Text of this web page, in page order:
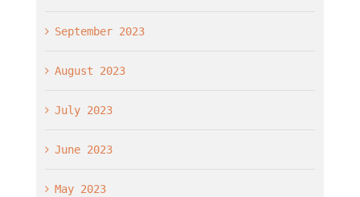
September 2023
August 2023
July 2023
June 2023
May 2023